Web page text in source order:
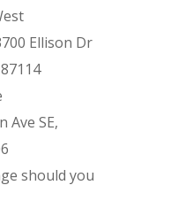
Ellison Dr
Ave SE,
should you